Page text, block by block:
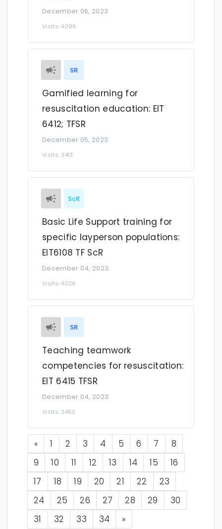
December 06, 2023
Visits: 4096
SR
Gamified learning for
resuscitation education: EIT
6412; TFSR
December 05, 2023
Visits: 3413
ScR
Basic Life Support training for
specific layperson populations:
EIT6108 TF ScR
December 04, 2023
Visits: 4026
SR
Teaching teamwork
competencies for resuscitation:
EIT 6415 TFSR
December 04, 2023
Visits: 2450
«Previous
1 2 3 4 5 6 7
8
9
10 11 12 13 14 15
16
17
18 19 20 21 22
23
24
25 26 27 28 29
30
31
32 33 34 »Next